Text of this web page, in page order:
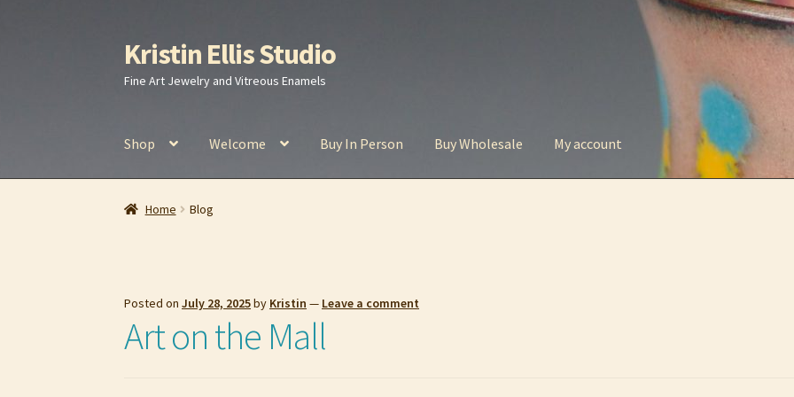
Skip
to
navigation
Skip
to
content
Kristin Ellis Studio
Fine Art Jewelry and Vitreous Enamels
Shop Welcome Buy In Person Buy Wholesale My account
Home BlogBuy In Person
Home Blog
Posted onJuly 28, 2025by Kristin — Leave a comment
Art on the Mall